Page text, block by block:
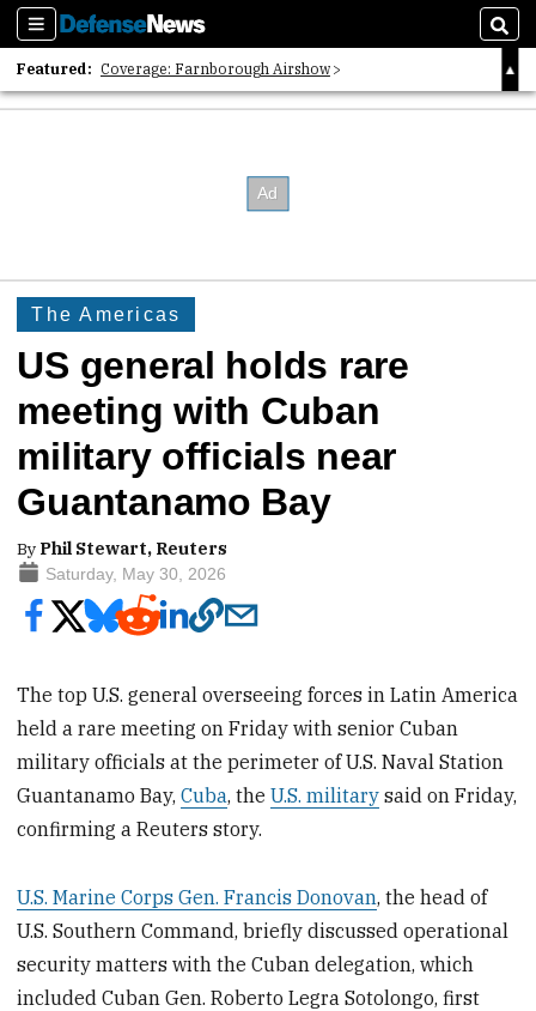
Sections
Featured: Coverage: Farnborough Airshow
2026 Strategic Architects List
The Americas
US general holds rare
meeting with Cuban
military officials near
Guantanamo Bay
By Phil Stewart, Reuters
Saturday, May 30, 2026
The top U.S. general overseeing forces in Latin America
held a rare meeting on Friday with senior Cuban
military officials at the perimeter of U.S. Naval Station
Guantanamo Bay,Cuba, theU.S. military said on Friday,
confirming a Reuters story.
U.S. Marine Corps Gen. Francis Donovan, the head of
U.S. Southern Command, briefly discussed operational
security matters with the Cuban delegation, which
included Cuban Gen. Roberto Legra Sotolongo, first